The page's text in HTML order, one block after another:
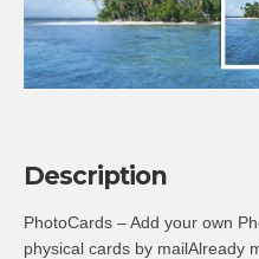
Description
PhotoCards – Add your own
physical cards by mailAlready